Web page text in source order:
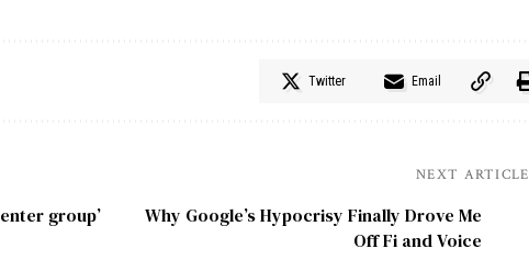
Twitter Email
group’
NEXT ARTICLE
Why Google’s Hypocrisy Finally Drove Me
Off Fi and Voice